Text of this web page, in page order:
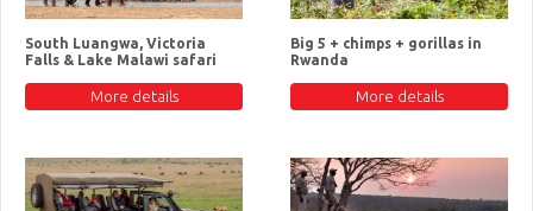
South Luangwa, Victoria
Falls & Lake Malawi safari
More details
Big 5 + chimps + gorillas in
Rwanda
More details